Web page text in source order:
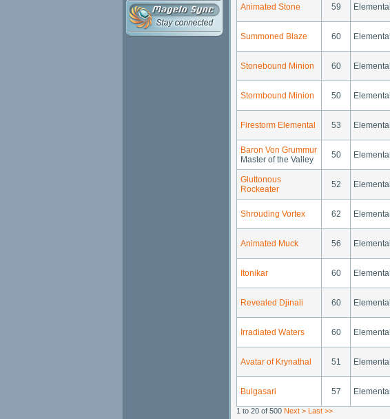
Animated Stone 59 Elemental
Summoned Blaze 60 Elemental
Stonebound Minion 60 Elemental
Stormbound Minion 50 Elemental
Firestorm Elemental 53 Elemental
Baron Von Grummur
Master of the Valley
50 Elemental
Gluttonous
Rockeater
52 Elemental
Shrouding Vortex 62 Elemental
Animated Muck 56 Elemental
Itonikar 60 Elemental
Revealed Djinali 60 Elemental
Irradiated Waters 60 Elemental
Avatar of Krynathal 51 Elemental
Bulgasari 57 Elemental
1 to 20 of 500 Next > Last >>